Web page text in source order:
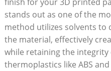
finish for your 3D printed
stands out as one of the
method utilizes solvents to
the material, effectively
while retaining the integrity
thermoplastics like ABS